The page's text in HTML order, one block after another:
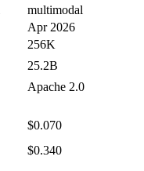
multimodal
Apr 2026
256K
25.2B
Apache 2.0
$0.070
$0.340